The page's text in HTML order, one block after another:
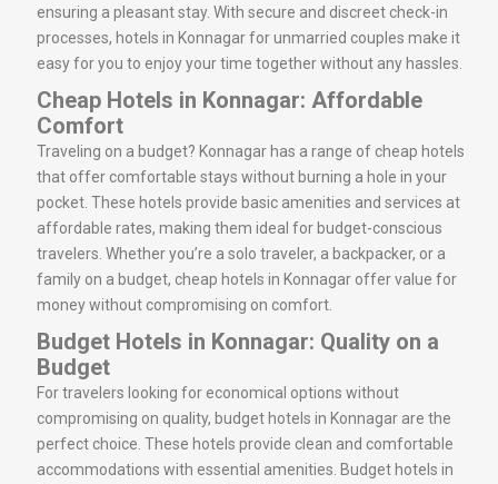
ensuring a pleasant stay. With secure and discreet check-in
processes, hotels in Konnagar for unmarried couples make it
easy for you to enjoy your time together without any hassles.
Cheap Hotels in Konnagar: Affordable
Comfort
Traveling on a budget? Konnagar has a range of cheap hotels
that offer comfortable stays without burning a hole in your
pocket. These hotels provide basic amenities and services at
affordable rates, making them ideal for budget-conscious
travelers. Whether you’re a solo traveler, a backpacker, or a
family on a budget, cheap hotels in Konnagar offer value for
money without compromising on comfort.
Budget Hotels in Konnagar: Quality on a
Budget
For travelers looking for economical options without
compromising on quality, budget hotels in Konnagar are the
perfect choice. These hotels provide clean and comfortable
accommodations with essential amenities. Budget hotels in